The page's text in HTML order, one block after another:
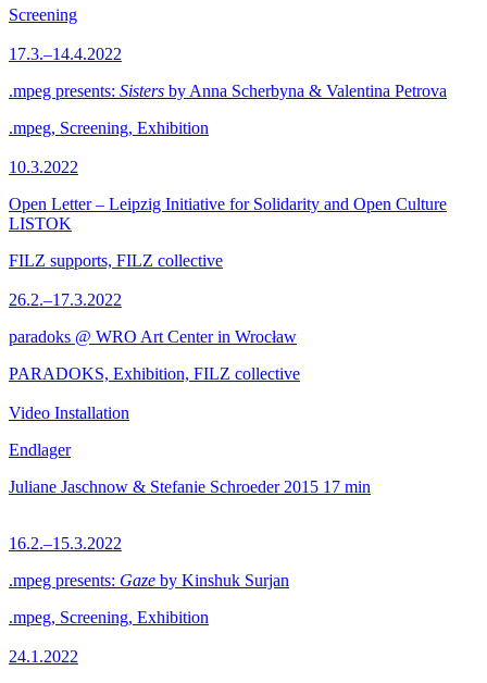
Screening
17.3.–14.4.2022
.mpeg presents: Sisters by Anna Scherbyna & Valentina Petrova
.mpeg, Screening, Exhibition
10.3.2022
Open Letter – Leipzig Initiative for Solidarity and Open Culture
LISTOK
FILZ supports, FILZ collective
26.2.–17.3.2022
paradoks @ WRO Art Center in Wrocław
PARADOKS, Exhibition, FILZ collective
Video Installation
Endlager
Juliane Jaschnow & Stefanie Schroeder 2015 17 min
16.2.–15.3.2022
.mpeg presents: Gaze by Kinshuk Surjan
.mpeg, Screening, Exhibition
24.1.2022